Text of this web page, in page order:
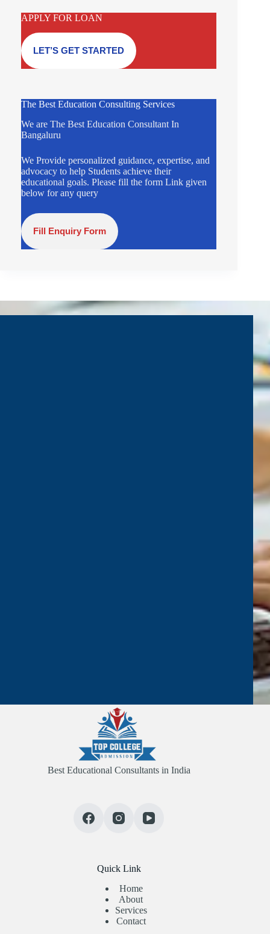
APPLY FOR LOAN
LET’S GET STARTED
The Best Education Consulting Services
We are The Best Education Consultant In
Bangaluru
We Provide personalized guidance, expertise, and
advocacy to help Students achieve their
educational goals. Please fill the form Link given
below for any query
Fill Enquiry Form
Best Educational Consultants in India
Quick Link
Home
About
Services
Contact